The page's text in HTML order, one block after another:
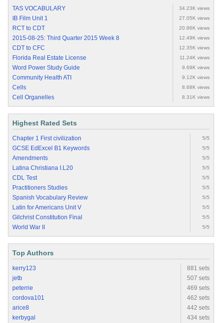
TAS VOCABULARY 34.23K views
IB Film Unit 1 27.05K views
RCT to CDT 20.86K views
2015-08-25: Third Quarter 2015 Week 8 12.49K views
CDT to CFC 12.35K views
Florida Real Estate License 11.24K views
Word Power Study Guide 9.69K views
Community Health ATI 9.12K views
Cells 8.68K views
Cell Organelles 8.31K views
Highest Rated Sets
Chapter 1 First civilization 5/5
GCSE EdExcel B1 Keywords 5/5
Amendments 5/5
Latina Christiana I.L20 5/5
CDL Test 5/5
Practitioners Studies 5/5
Spanish Vocabulary Review 5/5
Latin for Americans Unit V 5/5
Gilchrist Constitution Final 5/5
World War II 5/5
Top Authors
kerry123
881 sets
jetb
507 sets
peterrie
469 sets
cordova101
462 sets
arice8
442 sets
kerbygal
434 sets